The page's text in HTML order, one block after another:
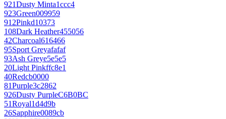
921Dusty Minta1ccc4
923Green009959
912Pinkd10373
108Dark Heather455056
42Charcoal616466
95Sport Greyafafaf
93Ash Greye5e5e5
20Light Pinkffc8e1
40Redcb0000
81Purple3c2862
926Dusty PurpleC6B0BC
51Royal1d4d9b
26Sapphire0089cb